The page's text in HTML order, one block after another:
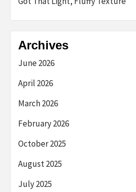
Archives
June 2026
April 2026
March 2026
February 2026
October 2025
August 2025
July 2025